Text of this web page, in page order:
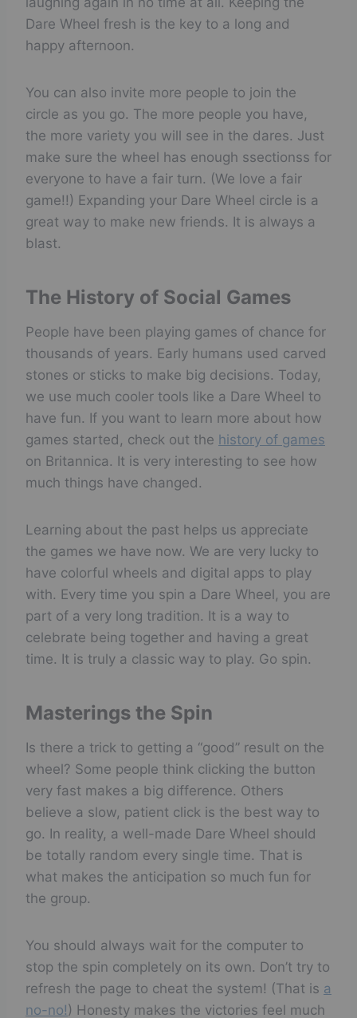
Dare Wheel fresh is the key to a long and
happy afternoon.
You can also invite more people to join the
circle as you go. The more people you have,
the more variety you will see in the dares. Just
make sure the wheel has enough ssectionss for
everyone to have a fair turn. (We love a fair
game!!) Expanding your Dare Wheel circle is a
great way to make new friends. It is always a
blast.
The History of Social Games
People have been playing games of chance for
thousands of years. Early humans used carved
stones or sticks to make big decisions. Today,
we use much cooler tools like a Dare Wheel to
have fun. If you want to learn more about how
games started, check out the history of games
on Britannica. It is very interesting to see how
much things have changed.
Learning about the past helps us appreciate
the games we have now. We are very lucky to
have colorful wheels and digital apps to play
with. Every time you spin a Dare Wheel, you are
part of a very long tradition. It is a way to
celebrate being together and having a great
time. It is truly a classic way to play. Go spin.
Masterings the Spin
Is there a trick to getting a “good” result on the
wheel? Some people think clicking the button
very fast makes a big difference. Others
believe a slow, patient click is the best way to
go. In reality, a well-made Dare Wheel should
be totally random every single time. That is
what makes the anticipation so much fun for
the group.
You should always wait for the computer to
stop the spin completely on its own. Don’t try to
refresh the page to cheat the system! (That is a
no-no!) Honesty makes the victories feel much